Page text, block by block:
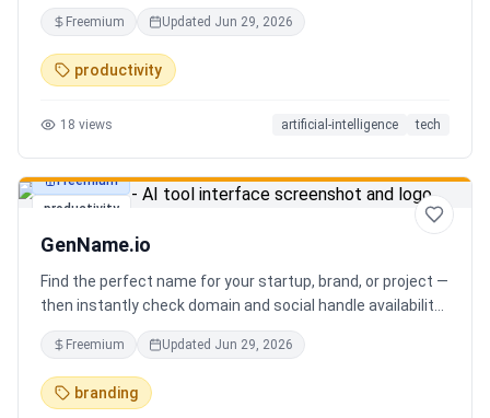
chief of staff — it anticipates, organizes, and executes so
you can focus on decisions. Between 4–7 meetings, 50–
80 emails, dozens of messages, and context switching
every 23 minutes — the modern executive has no time to
proactive executive assistant that learns your context,
Freemium Updated Jun 29, 2026
productivity
18 views artificial-intelligence tech
productivity
Freemium
GenName.io
Find the perfect name for your startup, brand, or project —
then instantly check domain and social handle availability.
Free AI name generator with 100+ specialized generators.
Freemium Updated Jun 29, 2026
branding